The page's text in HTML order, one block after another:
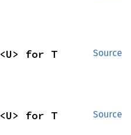
Source
<U> for T
Source
<U> for T